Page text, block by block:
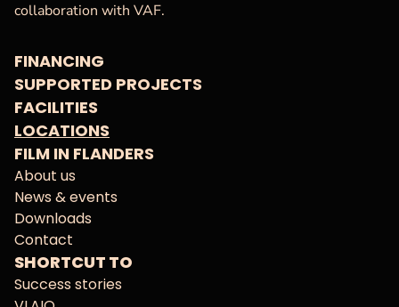
collaboration with VAF.
FINANCING
SUPPORTED PROJECTS
FACILITIES
LOCATIONS
FILM IN FLANDERS
About us
News & events
Downloads
Contact
SHORTCUT TO
Success stories